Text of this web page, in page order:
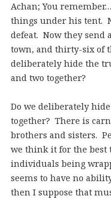
Achan; You
things under his tent.
defeat. Now they send
town, and thirty-six of
deliberately hide the
and two together?
Do we deliberately
together? There is
brothers and sisters.
we think it for the best
individuals being
seems to have no
then I suppose that